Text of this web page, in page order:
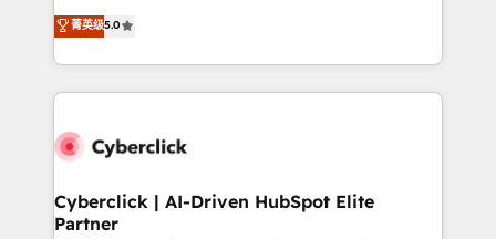
the United States, EU, UAE, Mexico and Latin
America. From casual user to super fan: make
grow with clarity, confidence, and intelligence.
Operating across the UK, Netherlands, Ireland, and
Canada, we’ve delivered thousands of successful
HubSpot projects for mid-market and enterprise
combine HubSpot, data, and AI to design connected
and technology for predictable, scalable revenue
growth. Our expertise spans RevOps, CRM and data
菁英级5.0
Cyberclick | AI-Driven HubSpot Elite
Partner